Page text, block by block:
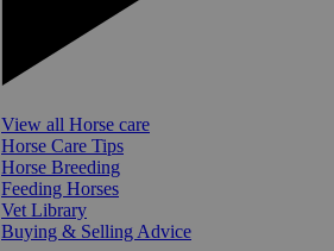
View all Horse care
Horse Care Tips
Horse Breeding
Feeding Horses
Vet Library
Buying & Selling Advice